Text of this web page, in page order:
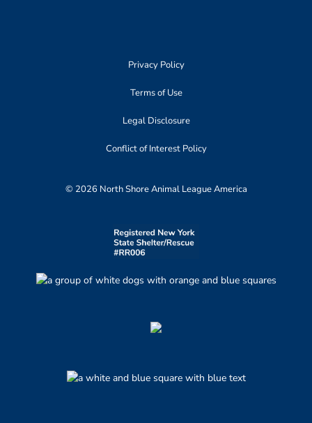
Privacy Policy
Terms of Use
Legal Disclosure
Conflict of Interest Policy
© 2026 North Shore Animal League America